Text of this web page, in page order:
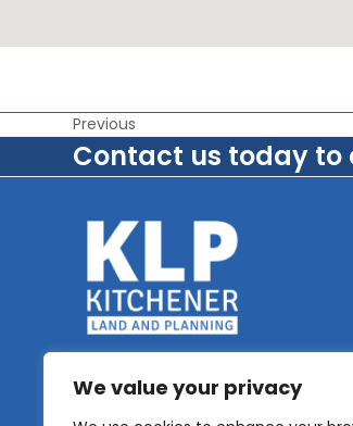
We value your privacy
Previous
Contact us today to